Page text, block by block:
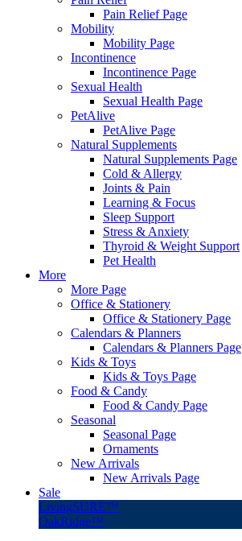
Pain Relief Page
Mobility
Mobility Page
Incontinence
Incontinence Page
Sexual Health
Sexual Health Page
PetAlive
PetAlive Page
Natural Supplements
Natural Supplements Page
Cold & Allergy
Joints & Pain
Learning & Focus
Sleep Support
Stress & Anxiety
Thyroid & Weight Support
Pet Health
More
More Page
Office & Stationery
Office & Stationery Page
Calendars & Planners
Calendars & Planners Page
Kids & Toys
Kids & Toys Page
Food & Candy
Food & Candy Page
Seasonal
Seasonal Page
Ornaments
New Arrivals
New Arrivals Page
Sale
LivingSURE™
OakRidge™